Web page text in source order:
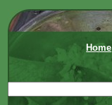
Home